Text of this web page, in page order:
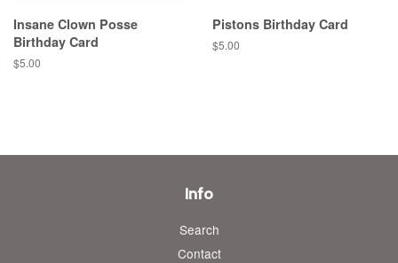
Insane Clown Posse
Birthday Card
Regular
$5.00
Pistons Birthday Card
Regular
$5.00
Info
Search
Contact